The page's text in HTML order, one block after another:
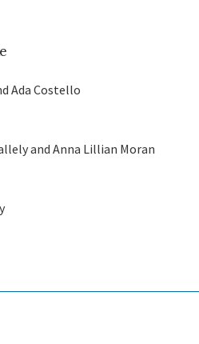
Ada Costello
and Anna Lillian Moran